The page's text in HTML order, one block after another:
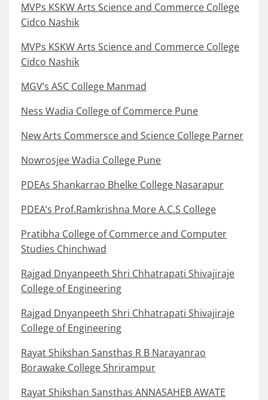
MVPs KSKW Arts Science and Commerce College
Cidco Nashik
MVPs KSKW Arts Science and Commerce College
Cidco Nashik
MGV’s ASC College Manmad
Ness Wadia College of Commerce Pune
New Arts Commersce and Science College Parner
Nowrosjee Wadia College Pune
PDEAs Shankarrao Bhelke College Nasarapur
PDEA’s Prof.Ramkrishna More A.C.S College
Pratibha College of Commerce and Computer
Studies Chinchwad
Rajgad Dnyanpeeth Shri Chhatrapati Shivajiraje
College of Engineering
Rajgad Dnyanpeeth Shri Chhatrapati Shivajiraje
College of Engineering
Rayat Shikshan Sansthas R B Narayanrao
Borawake College Shrirampur
Rayat Shikshan Sansthas ANNASAHEB AWATE